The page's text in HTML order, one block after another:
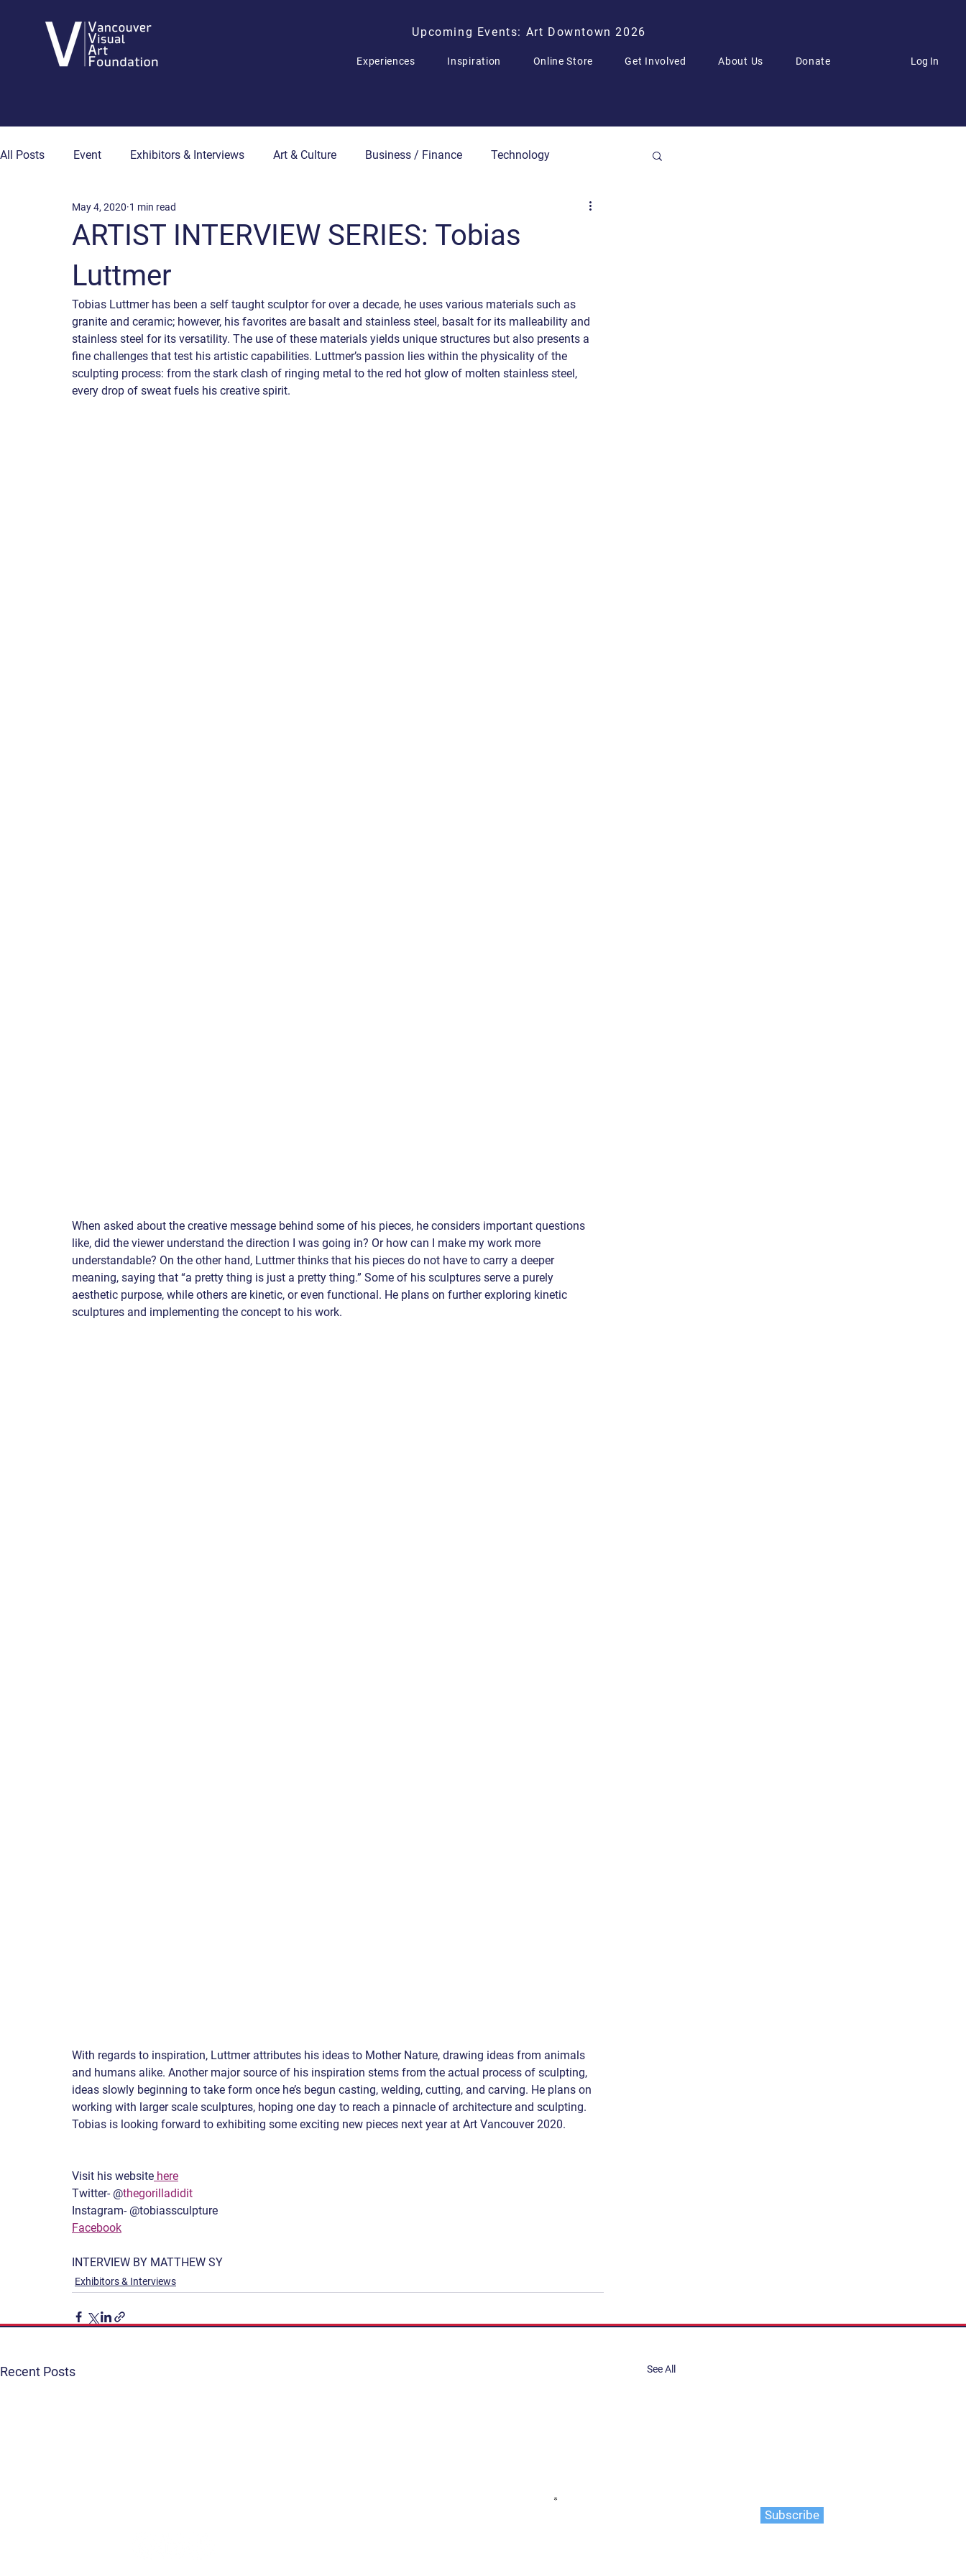
Upcoming Events: Art Downtown 2026
Experiences Inspiration Online Store Get Involved About Us Donate Log In
All Posts Event Exhibitors & Interviews Art & Culture Business / Finance Technology
Art & Wellness Collector's Corner
ARTIST INTERVIEW SERIES: Tobias
Luttmer
May 4, 2020 1 min read
Tobias Luttmer has been a self taught sculptor for over a decade, he uses various materials such as
granite and ceramic; however, his favorites are basalt and stainless steel, basalt for its malleability and
stainless steel for its versatility. The use of these materials yields unique structures but also presents a
fine challenges that test his artistic capabilities. Luttmer’s passion lies within the physicality of the
sculpting process: from the stark clash of ringing metal to the red hot glow of molten stainless steel,
every drop of sweat fuels his creative spirit.
When asked about the creative message behind some of his pieces, he considers important questions
like, did the viewer understand the direction I was going in? Or how can I make my work more
understandable? On the other hand, Luttmer thinks that his pieces do not have to carry a deeper
meaning, saying that “a pretty thing is just a pretty thing.” Some of his sculptures serve a purely
aesthetic purpose, while others are kinetic, or even functional. He plans on further exploring kinetic
sculptures and implementing the concept to his work.
With regards to inspiration, Luttmer attributes his ideas to Mother Nature, drawing ideas from animals
and humans alike. Another major source of his inspiration stems from the actual process of sculpting,
ideas slowly beginning to take form once he’s begun casting, welding, cutting, and carving. He plans on
working with larger scale sculptures, hoping one day to reach a pinnacle of architecture and sculpting.
Tobias is looking forward to exhibiting some exciting new pieces next year at Art Vancouver 2020.
Visit his website here
Twitter- @thegorilladidit
Instagram- @tobiassculpture
Facebook
INTERVIEW BY MATTHEW SY
Exhibitors & Interviews
Recent Posts
See All
Subscribe